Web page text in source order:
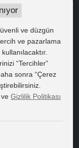
ve düzgün
ve pazarlama
“Tercihler”
sonra “Çerez
ve Gizlilik Politikası